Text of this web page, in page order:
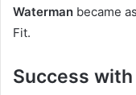
Waterman became
Fit.
Success